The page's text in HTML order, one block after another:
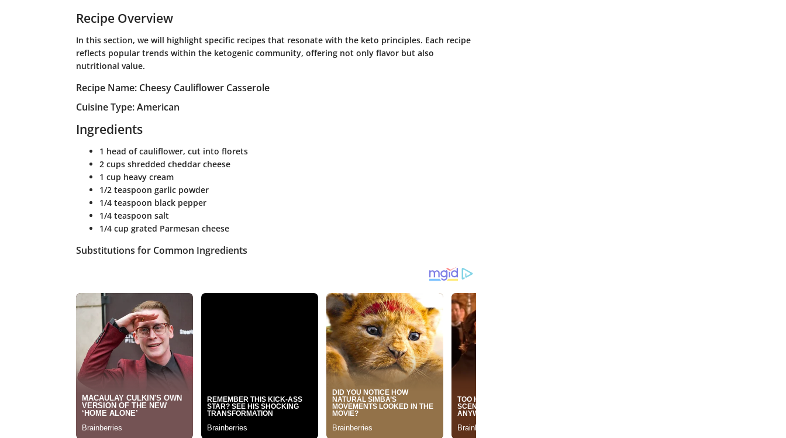
Recipe Overview
In this section, we will highlight specific recipes that resonate with the keto principles. Each recipe
reflects popular trends within the ketogenic community, offering not only flavor but also
nutritional value.
Recipe Name: Cheesy Cauliflower Casserole
Cuisine Type: American
Ingredients
1 head of cauliflower, cut into florets
2 cups shredded cheddar cheese
1 cup heavy cream
1/2 teaspoon garlic powder
1/4 teaspoon black pepper
1/4 teaspoon salt
1/4 cup grated Parmesan cheese
Substitutions for Common Ingredients